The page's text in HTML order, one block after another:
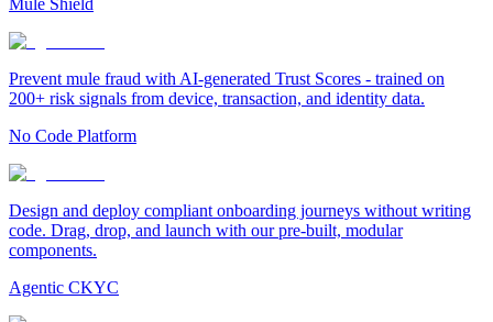
Mule Shield
Prevent mule fraud with AI-generated Trust Scores - trained on
200+ risk signals from device, transaction, and identity data.
No Code Platform
Design and deploy compliant onboarding journeys without writing
code. Drag, drop, and launch with our pre-built, modular
components.
Agentic CKYC